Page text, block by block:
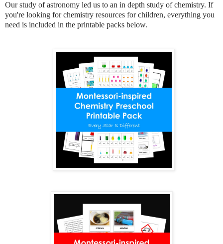
Our study of astronomy led us to an in depth study of chemistry. If
you're looking for chemistry resources for children, everything you
need is included in the printable packs below.